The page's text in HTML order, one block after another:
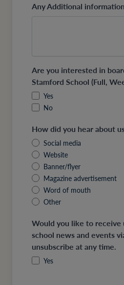
Any Additional
Are you interested in
Stamford School (Full,
Yes
No
How did you hear about
Social media
Website
Banner/flyer
Magazine advertisement
Word of mouth
Other
Would you like to receive
school news and events
unsubscribe at any time.
Yes